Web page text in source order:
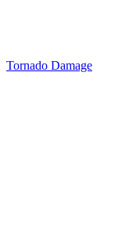
Tornado Damage